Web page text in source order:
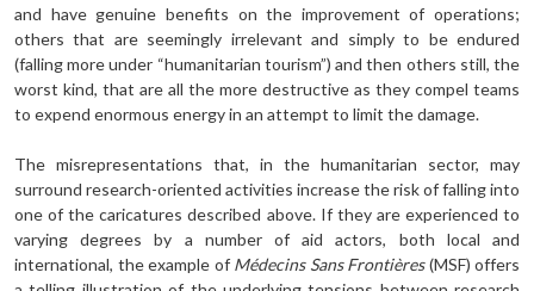
and have genuine benefits on the improvement of operations;
others that are seemingly irrelevant and simply to be endured
(falling more under “humanitarian tourism”) and then others still, the
worst kind, that are all the more destructive as they compel teams
to expend enormous energy in an attempt to limit the damage.
The misrepresentations that, in the humanitarian sector, may
surround research-oriented activities increase the risk of falling into
one of the caricatures described above. If they are experienced to
varying degrees by a number of aid actors, both local and
international, the example of Médecins Sans Frontières(MSF) offers